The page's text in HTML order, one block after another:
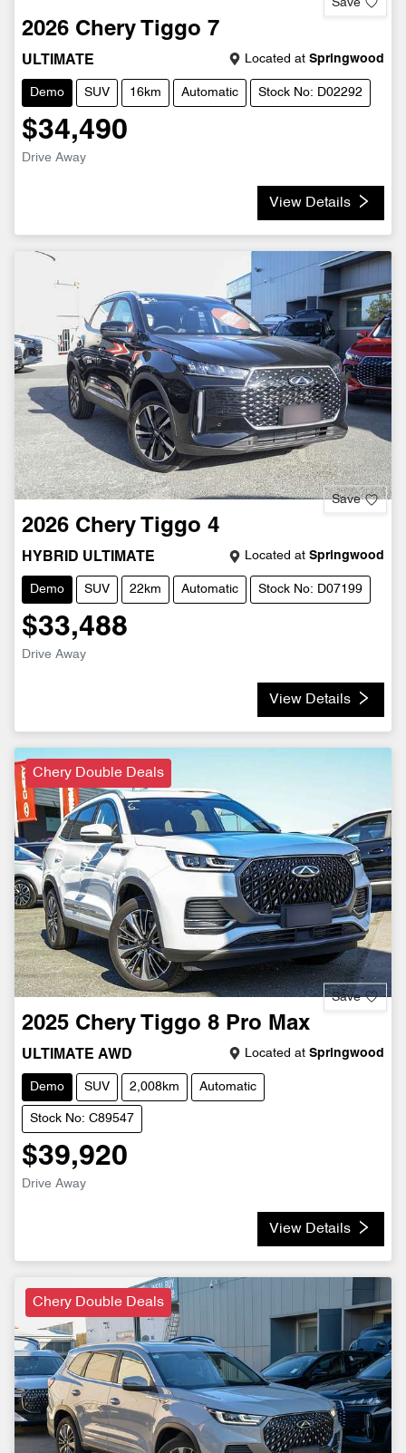
Save
2026 Chery Tiggo 7
ULTIMATE Located at Springwood
Demo SUV 16km Automatic Stock No: D02292
$34,490
Drive Away
View Details
Save
2026 Chery Tiggo 4
HYBRID ULTIMATE Located at Springwood
Demo SUV 22km Automatic Stock No: D07199
$33,488
Drive Away
View Details
Chery Double Deals
Save
2025 Chery Tiggo 8 Pro Max
ULTIMATE AWD Located at Springwood
Demo SUV 2,008km Automatic
Stock No: C89547
$39,920
Drive Away
View Details
Chery Double Deals